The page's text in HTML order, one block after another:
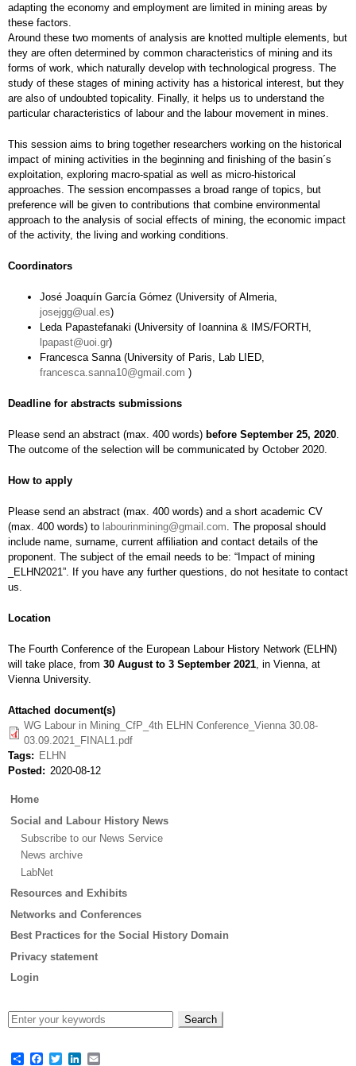
adapting the economy and employment are limited in mining areas by
these factors.
Around these two moments of analysis are knotted multiple elements, but
they are often determined by common characteristics of mining and its
forms of work, which naturally develop with technological progress. The
study of these stages of mining activity has a historical interest, but they
are also of undoubted topicality. Finally, it helps us to understand the
particular characteristics of labour and the labour movement in mines.
This session aims to bring together researchers working on the historical
impact of mining activities in the beginning and finishing of the basin´s
exploitation, exploring macro-spatial as well as micro-historical
approaches. The session encompasses a broad range of topics, but
preference will be given to contributions that combine environmental
approach to the analysis of social effects of mining, the economic impact
of the activity, the living and working conditions.
Coordinators
José Joaquín García Gómez (University of Almeria,
josejgg@ual.es)
Leda Papastefanaki (University of Ioannina & IMS/FORTH,
lpapast@uoi.gr)
Francesca Sanna (University of Paris, Lab LIED,
francesca.sanna10@gmail.com )
Deadline for abstracts submissions
Please send an abstract (max. 400 words) before September 25, 2020
The outcome of the selection will be communicated by October 2020.
How to apply
Please send an abstract (max. 400 words) and a short academic CV
(max. 400 words) to labourinmining@gmail.com . The proposal should
include name, surname, current affiliation and contact details of the
proponent. The subject of the email needs to be: “Impact of mining
_ELHN2021”. If you have any further questions, do not hesitate to contact
us.
Location
The Fourth Conference of the European Labour History Network (ELHN)
will take place, from 30 August to 3 September 2021 , in Vienna, at
Vienna University.
Attached document(s)
WG Labour in Mining_CfP_4th ELHN Conference_Vienna 30.08-
03.09.2021_FINAL1.pdf
Tags
ELHN
Posted
2020-08-12
Main
Home
Social and Labour History News
Subscribe to our News Service
News archive
LabNet
Resources and Exhibits
Networks and Conferences
Best Practices for the Social History Domain
Privacy statement
Login
ShareFacebook
TwitterLinkedIn